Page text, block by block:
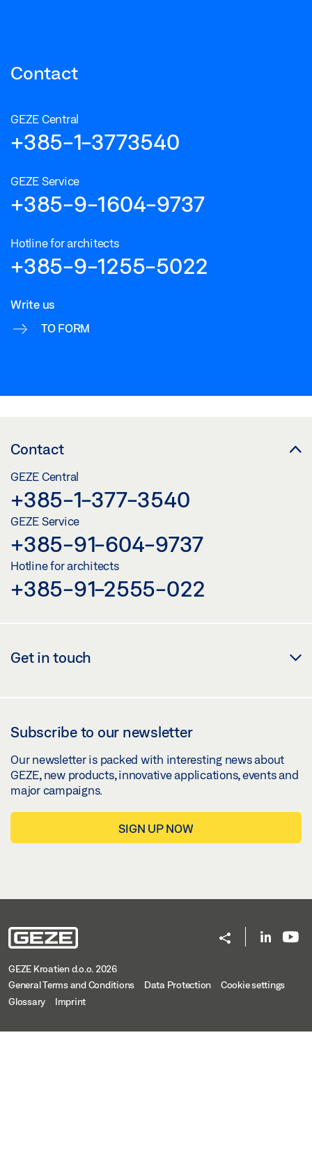
Contact
GEZE Central
+385-1-3773540
GEZE Service
+385-9-1604-9737
Hotline for architects
+385-9-1255-5022
Write us
TO FORM
Contact
GEZE Central
+385-1-377-3540
GEZE Service
+385-91-604-9737
Hotline for architects
+385-91-2555-022
Get in touch
Subscribe to our newsletter
Our newsletter is packed with interesting news about
GEZE, new products, innovative applications, events and
major campaigns.
SIGN UP NOW
GEZE Kroatien d.o.o. 2026
General Terms and Conditions
Data Protection
Cookie settings
Glossary
Imprint